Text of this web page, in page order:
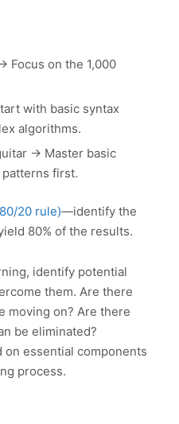
Focus on the 1,000
with basic syntax
algorithms.
→ Master basic
first.
20 rule)—identify the
80% of the results.
identify potential
them. Are there
moving on? Are there
be eliminated?
on essential components
process.